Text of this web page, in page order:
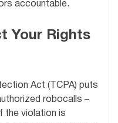
accountable.
Your Rights
Act (TCPA) puts
robocalls –
the violation is